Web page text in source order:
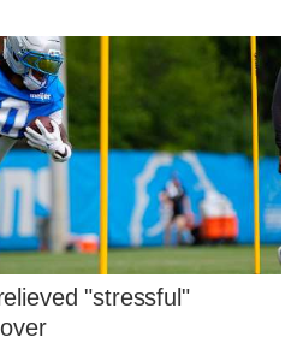
"stressful"